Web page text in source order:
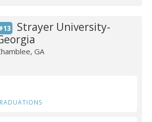
Strayer University-
GA